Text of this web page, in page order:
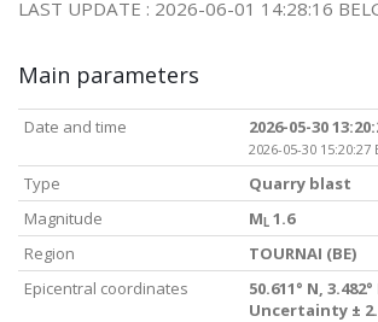
LAST UPDATE : 2026-06-01 14:28:16
Main parameters
Date and time 2026-05-30
2026-05-30
Type
Quarry blast
Magnitude
M L 1.6
Region
TOURNAI (BE)
Epicentral coordinates
50.611° N, 3.482°
Uncertainty ±